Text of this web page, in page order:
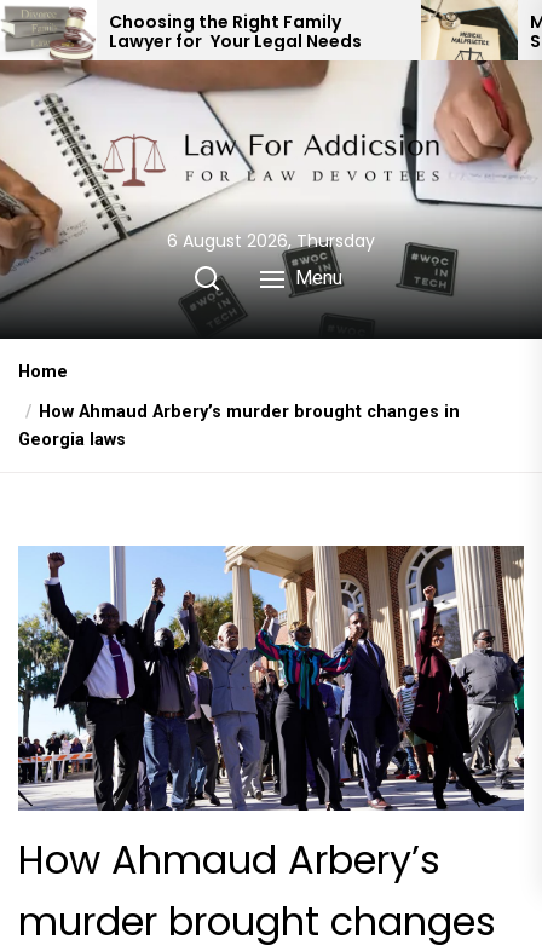
Skip
to
the
content
the Right Family
for Your Legal Needs
Medical
Springfield MO:
Representation
6 August 2026, Thursday
Menu
Home
How Ahmaud Arbery’s murder brought changes in
Georgia laws
How Ahmaud Arbery’s
murder brought changes